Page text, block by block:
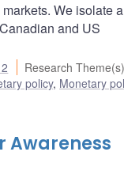
We isolate a
and US
Research Theme(s)
policy, Monetary
Awareness